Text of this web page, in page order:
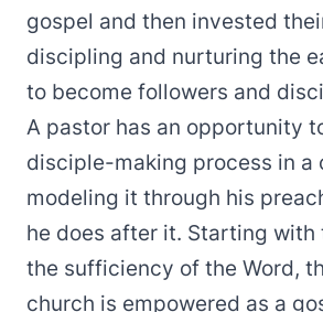
gospel and then invested
discipling and nurturing the
to become followers and
A pastor has an opportunity
disciple-making process in a
modeling it through his
he does after it. Starting with
the sufficiency of the Word,
church is empowered as a